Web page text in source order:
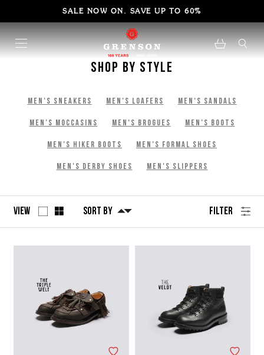
SALE NOW ON. SAVE UP TO 60%
Shop By Style
Men's Sneakers Men's Loafers Men's Sandals
Men's Moccasins Men's Brogues Men's Boots
Men's Hiker Boots Men's Formal Shoes
Men's Derby Shoes Men's Slippers
View Sort By Filter
by
filters